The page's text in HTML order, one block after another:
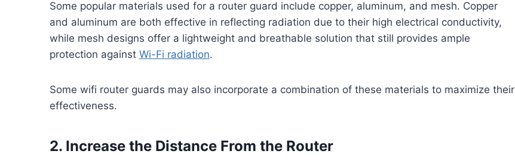
Some popular materials used for a router guard include copper, aluminum, and mesh. Copper
and aluminum are both effective in reflecting radiation due to their high electrical conductivity,
while mesh designs offer a lightweight and breathable solution that still provides ample
protection against Wi-Fi radiation.
Some wifi router guards may also incorporate a combination of these materials to maximize their
effectiveness.
2. Increase the Distance From the Router